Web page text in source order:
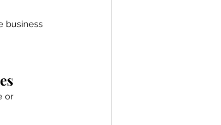
business
or